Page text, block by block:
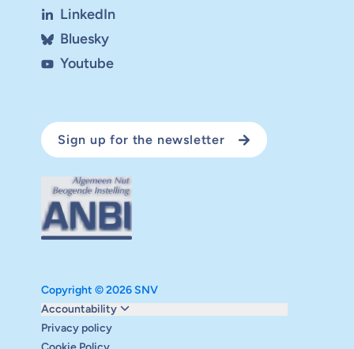
LinkedIn
Bluesky
Youtube
Sign up for the newsletter
Copyright © 2026 SNV
Accountability
Monitoring and evaluation
Carbon reduction plan
Privacy policy